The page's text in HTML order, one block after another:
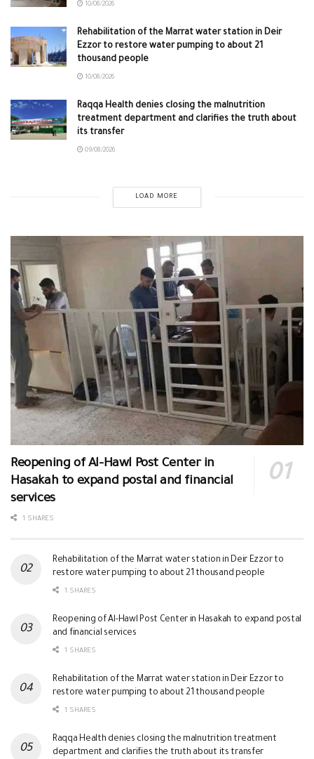
10/08/2026
Rehabilitation of the Marrat water station in Deir
Ezzor to restore water pumping to about 21
thousand people
10/08/2026
Raqqa Health denies closing the malnutrition
treatment department and clarifies the truth about
its transfer
09/08/2026
LOAD MORE
Reopening of Al-Hawl Post Center in
Hasakah to expand postal and financial
services
1 SHARES
Rehabilitation of the Marrat water station in Deir Ezzor to
restore water pumping to about 21 thousand people
1 SHARES
Reopening of Al-Hawl Post Center in Hasakah to expand postal
and financial services
1 SHARES
Rehabilitation of the Marrat water station in Deir Ezzor to
restore water pumping to about 21 thousand people
1 SHARES
Raqqa Health denies closing the malnutrition treatment
department and clarifies the truth about its transfer